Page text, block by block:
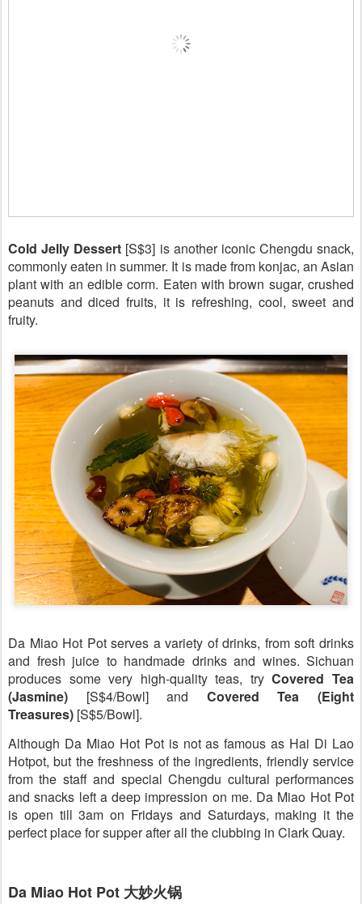
Cold Jelly Dessert [S$3] is another iconic Chengdu snack,
commonly eaten in summer. It is made from konjac, an Asian
plant with an edible corm. Eaten with brown sugar, crushed
peanuts and diced fruits, it is refreshing, cool, sweet and
fruity.
Da Miao Hot Pot serves a variety of drinks, from soft drinks
and fresh juice to handmade drinks and wines. Sichuan
produces some very high-quality teas, try Covered Tea
(Jasmine)
[S$4/Bowl] and
Covered Tea (Eight
Treasures) [S$5/Bowl].
Although Da Miao Hot Pot is not as famous as Hai Di Lao
Hotpot, but the freshness of the ingredients, friendly service
from the staff and special Chengdu cultural performances
and snacks left a deep impression on me. Da Miao Hot Pot
is open till 3am on Fridays and Saturdays, making it the
perfect place for supper after all the clubbing in Clark Quay.
Da Miao Hot Pot 大妙火锅